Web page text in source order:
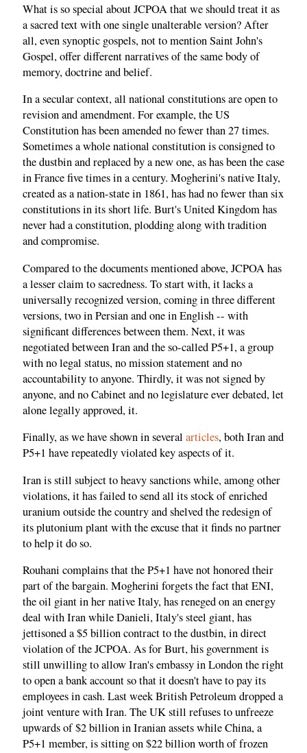
What is so special about JCPOA that we should treat it as
a sacred text with one single unalterable version? After
all, even synoptic gospels, not to mention Saint John's
Gospel, offer different narratives of the same body of
memory, doctrine and belief.
In a secular context, all national constitutions are open to
revision and amendment. For example, the US
Constitution has been amended no fewer than 27 times.
Sometimes a whole national constitution is consigned to
the dustbin and replaced by a new one, as has been the case
in France five times in a century. Mogherini's native Italy,
created as a nation-state in 1861, has had no fewer than six
constitutions in its short life. Burt's United Kingdom has
never had a constitution, plodding along with tradition
and compromise.
Compared to the documents mentioned above, JCPOA has
a lesser claim to sacredness. To start with, it lacks a
universally recognized version, coming in three different
versions, two in Persian and one in English -- with
significant differences between them. Next, it was
negotiated between Iran and the so-called P5+1, a group
with no legal status, no mission statement and no
accountability to anyone. Thirdly, it was not signed by
anyone, and no Cabinet and no legislature ever debated, let
alone legally approved, it.
Finally, as we have shown in several articles, both Iran and
P5+1 have repeatedly violated key aspects of it.
Iran is still subject to heavy sanctions while, among other
violations, it has failed to send all its stock of enriched
uranium outside the country and shelved the redesign of
its plutonium plant with the excuse that it finds no partner
to help it do so.
Rouhani complains that the P5+1 have not honored their
part of the bargain. Mogherini forgets the fact that ENI,
the oil giant in her native Italy, has reneged on an energy
deal with Iran while Danieli, Italy's steel giant, has
jettisoned a $5 billion contract to the dustbin, in direct
violation of the JCPOA. As for Burt, his government is
still unwilling to allow Iran's embassy in London the right
to open a bank account so that it doesn't have to pay its
employees in cash. Last week British Petroleum dropped a
joint venture with Iran. The UK still refuses to unfreeze
upwards of $2 billion in Iranian assets while China, a
P5+1 member, is sitting on $22 billion worth of frozen